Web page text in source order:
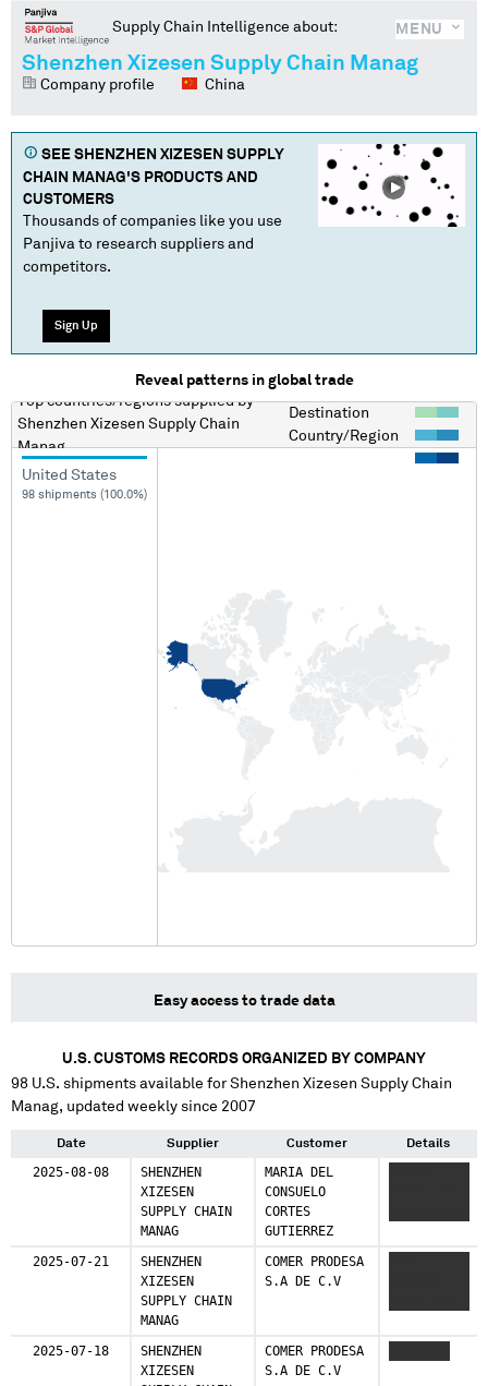
MENU
Supply Chain Intelligence about:
Shenzhen Xizesen Supply Chain Manag
Company profile China
SEE SHENZHEN XIZESEN SUPPLY
CHAIN MANAG'S PRODUCTS AND
CUSTOMERS
Thousands of companies like you use
Panjiva to research suppliers and
competitors.
Sign Up
Reveal patterns in global trade
Top countries/regionssupplied by
Shenzhen Xizesen Supply Chain
Manag
Destination
Country/Region
United States
98 shipments (100.0%)
Easy access to trade data
U.S. CUSTOMS RECORDS ORGANIZED BY COMPANY
98 U.S. shipments available forShenzhen Xizesen Supply Chain
Manag, updated weekly since 2007
Date Supplier Customer Details
2025-08-08
SHENZHEN
XIZESEN
SUPPLY CHAIN
MANAG
MARIA DEL
CONSUELO
CORTES
GUTIERREZ
2025-07-21
SHENZHEN
XIZESEN
SUPPLY CHAIN
MANAG
COMER PRODESA
S.A DE C.V
2025-07-18
SHENZHEN
XIZESEN
COMER PRODESA
S.A DE C.V